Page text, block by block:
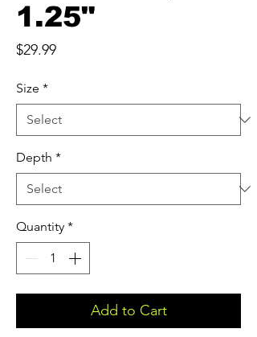
1.25"
$29.99Price
Size *
Depth *
Quantity *
Add to Cart